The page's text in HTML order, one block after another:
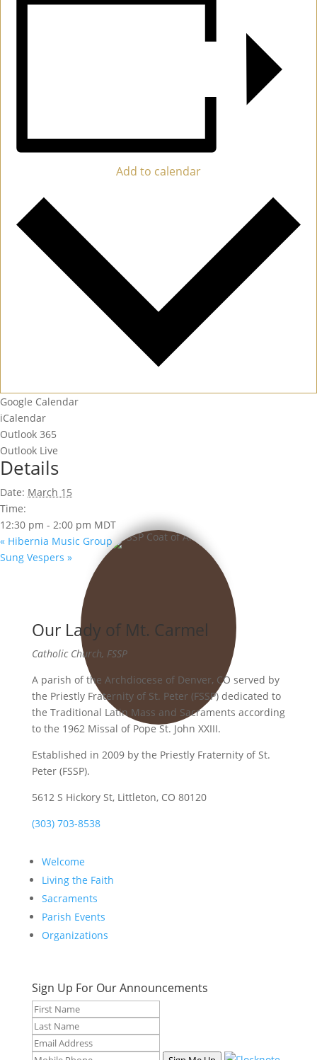
Add to calendar
Google Calendar
iCalendar
Outlook 365
Outlook Live
Details
Date: March 15
Time:
12:30 pm - 2:00 pm MDT
« Hibernia Music Group
Sung Vespers »
Our Lady of Mt. Carmel
Catholic Church, FSSP
A parish of the Archdiocese of Denver, CO served by
the Priestly Fraternity of St. Peter (FSSP) dedicated to
the Traditional Latin Mass and Sacraments according
to the 1962 Missal of Pope St. John XXIII.
Established in 2009 by the Priestly Fraternity of St.
Peter (FSSP).
5612 S Hickory St, Littleton, CO 80120
(303) 703-8538
Welcome
Living the Faith
Sacraments
Parish Events
Organizations
Sign Up For Our Announcements